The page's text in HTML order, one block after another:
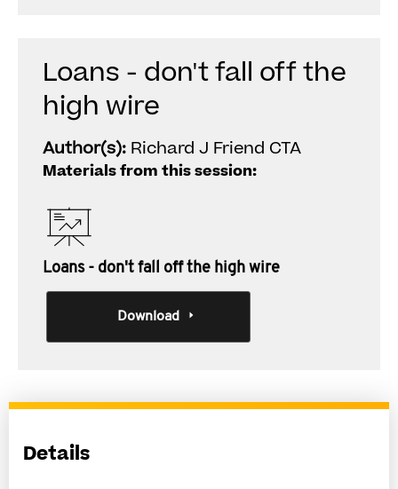
Loans - don't fall off the
high wire
Author(s): Richard J Friend CTA
Materials from this session:
Loans - don't fall off the high wire
Download
Details